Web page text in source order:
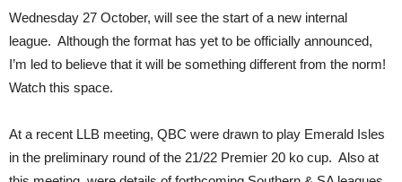
Wednesday 27 October, will see the start of a new internal
league. Although the format has yet to be officially announced,
I’m led to believe that it will be something different from the norm!
Watch this space.
At a recent LLB meeting, QBC were drawn to play Emerald Isles
in the preliminary round of the 21/22 Premier 20 ko cup. Also at